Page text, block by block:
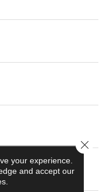
your experience.
and accept our
Close